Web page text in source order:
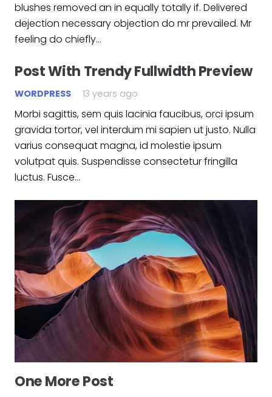
blushes removed an in equally totally if. Delivered
dejection necessary objection do mr prevailed. Mr
feeling do chiefly…
Post With Trendy Fullwidth Preview
WORDPRESS 13 years ago
Morbi sagittis, sem quis lacinia faucibus, orci ipsum
gravida tortor, vel interdum mi sapien ut justo. Nulla
varius consequat magna, id molestie ipsum
volutpat quis. Suspendisse consectetur fringilla
luctus. Fusce…
One More Post